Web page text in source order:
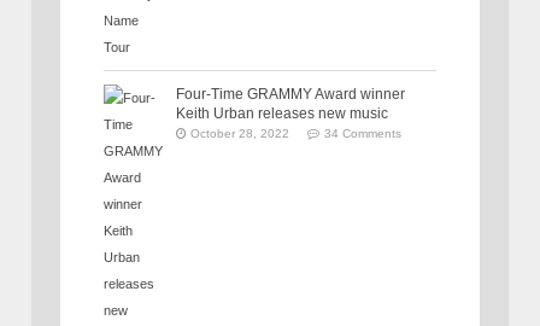
Four-Time GRAMMY Award winner
Keith Urban releases new music
October 28, 2022 34 Comments